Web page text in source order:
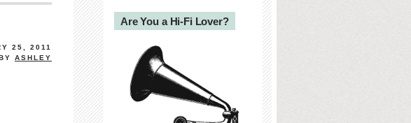
25, 2011
ASHLEY
Are You a Hi-Fi Lover?